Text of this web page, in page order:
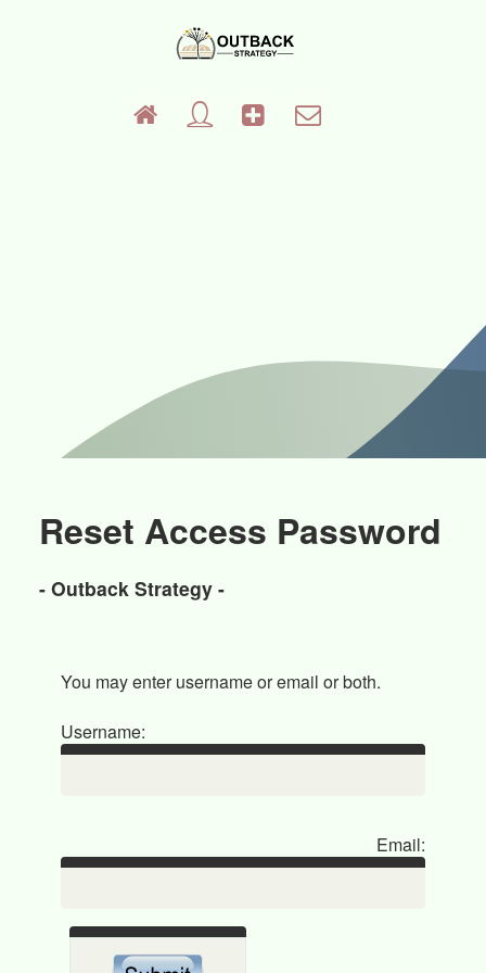
Reset Access Password
- Outback Strategy -
You may enter username or email or both.
Username:
Email: